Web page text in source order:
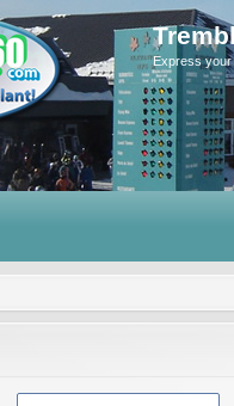
Express your